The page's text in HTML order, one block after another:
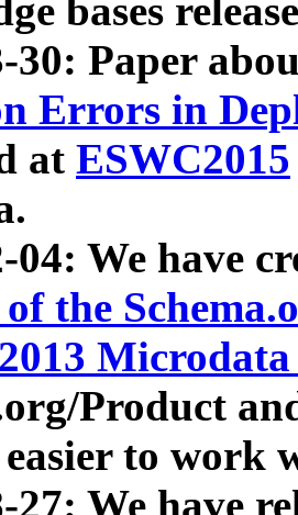
bases
30: Paper
Errors in
at ESWC2015
04: We have
of the
Product
to work
27: We have